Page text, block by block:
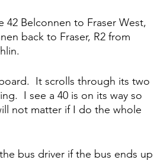
Belconnen to Fraser West,
back to Fraser, R2 from
It scrolls through its two
I see a 40 is on its way so
not matter if I do the whole
bus driver if the bus ends up